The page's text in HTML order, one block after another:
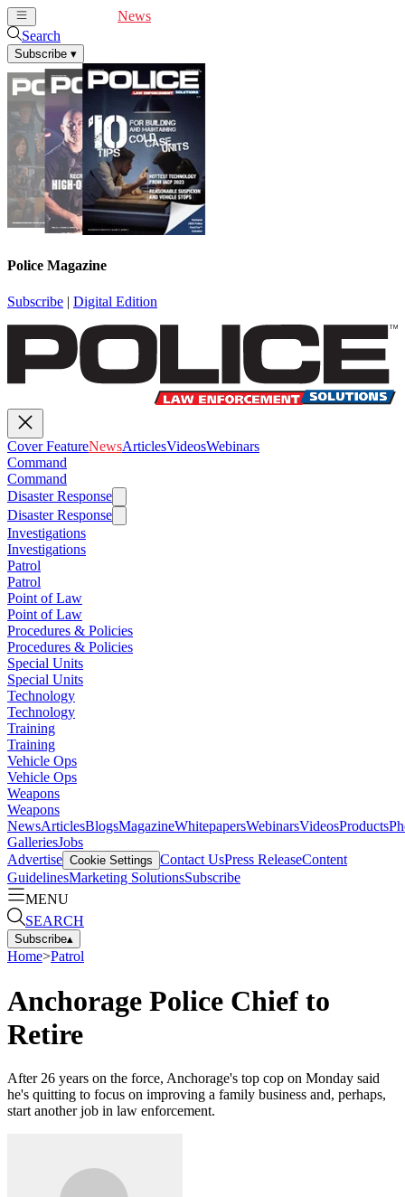
News
Search
Subscribe ▾
Police Magazine
Subscribe | Digital Edition
Cover FeatureNewsArticlesVideosWebinars
Command
Command
Disaster Response
Disaster Response
Investigations
Investigations
Patrol
Patrol
Point of Law
Point of Law
Procedures & Policies
Procedures & Policies
Special Units
Special Units
Technology
Technology
Training
Training
Vehicle Ops
Vehicle Ops
Weapons
Weapons
NewsArticlesBlogsMagazineWhitepapersWebinarsVideosProducts
GalleriesJobs
Advertise Cookie Settings Contact UsPress ReleaseContent
GuidelinesMarketing SolutionsSubscribe
MENU
SEARCH
Subscribe▴
Home>Patrol
Anchorage Police Chief to
Retire
After 26 years on the force, Anchorage's top cop on Monday said
he's quitting to focus on improving a family business and, perhaps,
start another job in law enforcement.